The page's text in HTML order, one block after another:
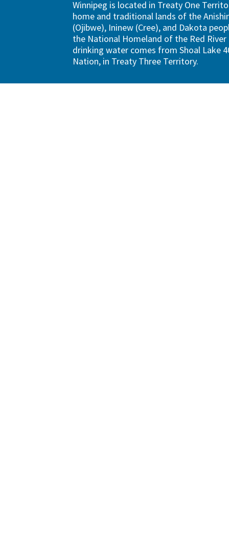
Winnipeg is located in Treaty One
home and traditional lands of the
(Ojibwe), Ininew (Cree), and Dakota
the National Homeland of the Red River
drinking water comes from Shoal Lake
Nation, in Treaty Three Territory.